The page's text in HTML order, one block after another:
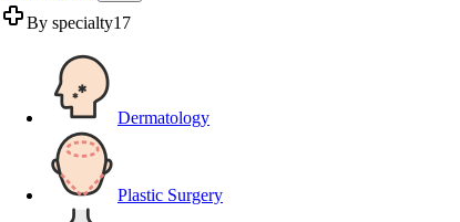
By specialty17
Dermatology
Plastic Surgery